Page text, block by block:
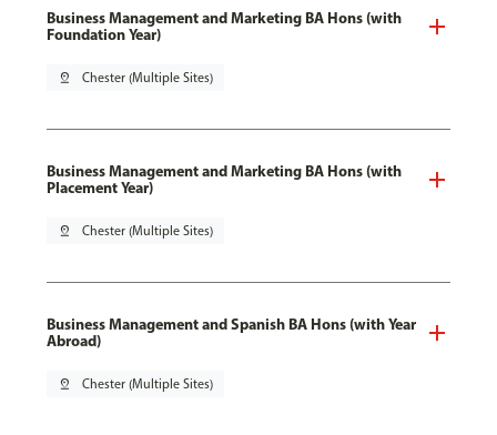
Business Management and Marketing BA Hons (with
Foundation Year)
pin_drop Chester (Multiple Sites)
Business Management and Marketing BA Hons (with
Placement Year)
pin_drop Chester (Multiple Sites)
Business Management and Spanish BA Hons (with Year
Abroad)
pin_drop Chester (Multiple Sites)